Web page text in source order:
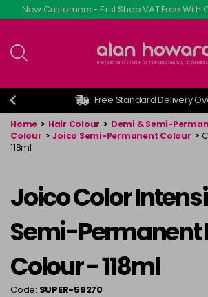
Skip
to
content
New Customers - First Shop VAT Free With
Free Standard Delivery
Home > Hair Colour > Demi & Semi-
Colour > Joico Semi-Permanent Colour >
118ml
Joico Color
Semi-Permanent
Colour - 118ml
Code: SUPER-59270